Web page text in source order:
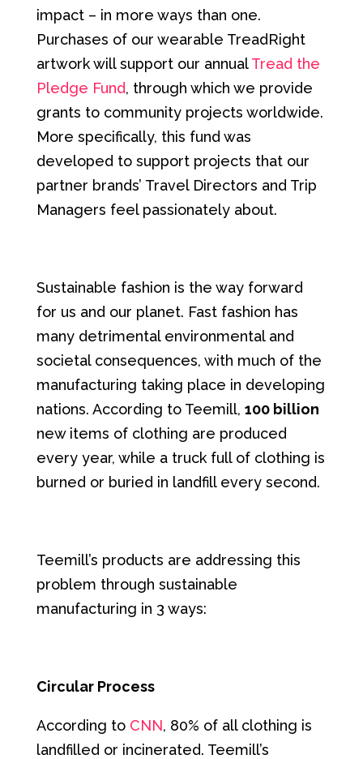
impact – in more ways than one.
Purchases of our wearable TreadRight
artwork will support our annualTread the
Pledge Fund, through which we provide
grants to community projects worldwide.
More specifically, this fund was
developed to support projects that our
partner brands’ Travel Directors and Trip
Managers feel passionately about.
Sustainable fashion is the way forward
for us and our planet. Fast fashion has
many detrimental environmental and
societal consequences, with much of the
manufacturing taking place in developing
nations. According to Teemill, 100 billion
new items of clothing are produced
every year, while a truck full of clothing is
burned or buried in landfill every second.
Teemill’s products are addressing this
problem through sustainable
manufacturing in 3 ways:
Circular Process
According to CNN, 80% of all clothing is
landfilled or incinerated. Teemill’s